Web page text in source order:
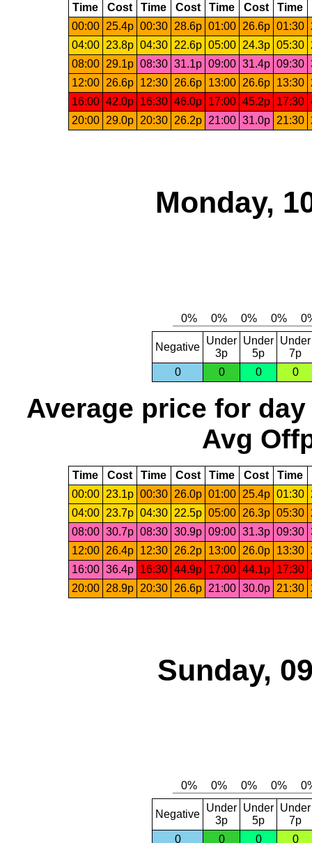
Time Cost Time Cost Time Cost Time
00:00
25.4p 00:30 28.6p 01:00 26.6p 01:30
04:00
23.8p 04:30 22.6p 05:00 24.3p 05:30
08:00
29.1p 08:30 31.1p 09:00 31.4p 09:30
12:00
26.6p 12:30 26.6p 13:00 26.6p 13:30
16:00 42.0p 16:30 46.0p 17:00 45.2p 17:30
20:00
29.0p 20:30 26.2p 21:00 31.0p 21:30
Monday,
Negative
Under
3p
Under
5p
Under
7p
0
0 0 0
Average price for day
Avg
Time Cost Time Cost Time Cost Time
00:00
23.1p 00:30 26.0p 01:00 25.4p 01:30
04:00
23.7p 04:30 22.5p 05:00 26.3p 05:30
08:00 30.7p 08:30 30.9p 09:00 31.3p 09:30
12:00
26.4p 12:30 26.2p 13:00 26.0p 13:30
16:00 36.4p 16:30 44.9p 17:00 44.1p 17:30
20:00
28.9p 20:30 26.6p 21:00 30.0p 21:30
Sunday,
Negative
Under
3p
Under
5p
Under
7p
0
0 0 0